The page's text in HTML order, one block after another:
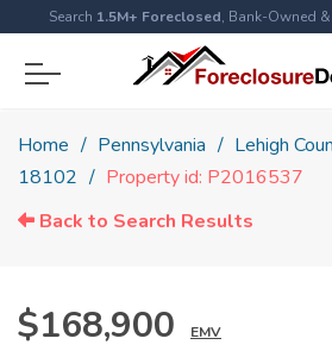
Search 1.5M+ Foreclosed, Bank-Owned
Home Pennsylvania Lehigh
18102
Property id: P2016537
Back to Search Results
$168,900 EMV